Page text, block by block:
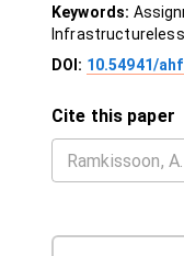
Keywords:
Infrastructureless
DOI: 10.54941/
Cite this paper